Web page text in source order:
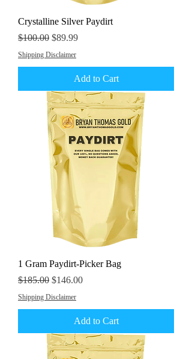
Crystalline Silver Paydirt
Regular Price
$100.00 Sale Price
$89.99
Shipping Disclaimer
Add to Cart
1 Gram Paydirt-Picker Bag
Regular Price
$185.00 Sale Price
$146.00
Shipping Disclaimer
Add to Cart